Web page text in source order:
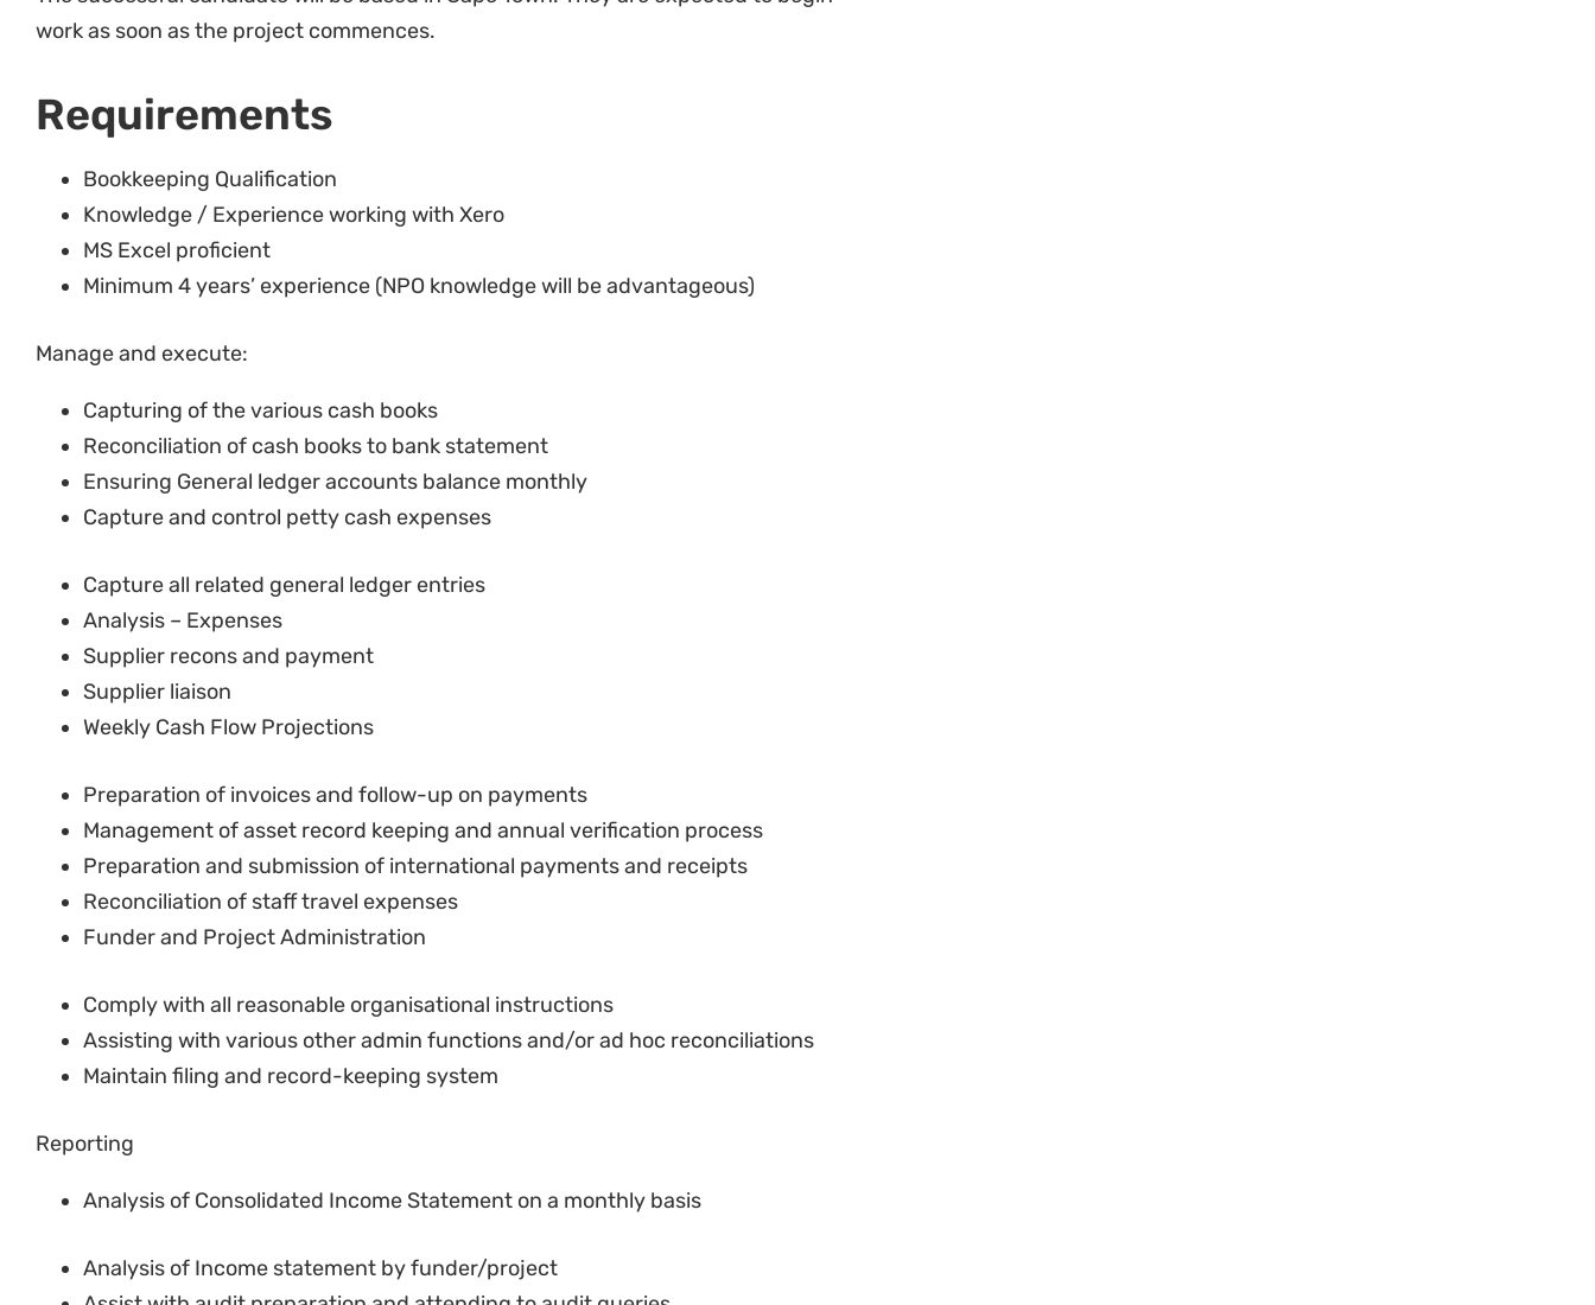
Requirements
Bookkeeping Qualification
MS Excel proficient
Minimum 4 years’ experience (NPO knowledge will be advantageous)
Manage and execute:
Capturing of the various cash books
Ensuring General ledger accounts balance monthly
Capture and control petty cash expenses
Capture all related general ledger entries
Supplier recons and payment
Supplier liaison
Weekly Cash Flow Projections
Preparation of invoices and follow-up on payments
Preparation and submission of international payments and receipts
Reconciliation of staff travel expenses
Funder and Project Administration
Comply with all reasonable organisational instructions
Maintain filing and record-keeping system
Reporting
Analysis of Consolidated Income Statement on a monthly basis
Analysis of Income statement by funder/project